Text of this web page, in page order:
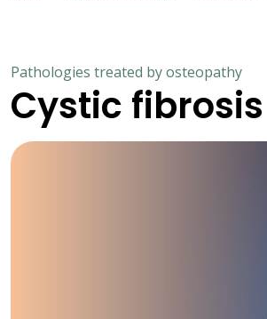
Pathologies treated by osteopathy
Cystic fibrosis